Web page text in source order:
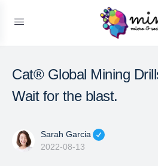
Cat® Global Mining
Wait for the blast.
Sarah Garcia
2022-08-13